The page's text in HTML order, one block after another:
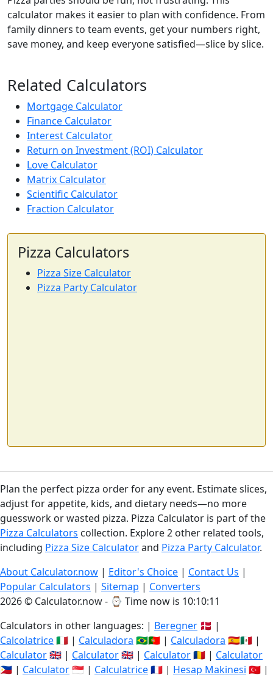
calculator makes it easier to plan with confidence. From
family dinners to team events, get your numbers right,
save money, and keep everyone satisfied—slice by slice.
Related Calculators
Mortgage Calculator
Finance Calculator
Interest Calculator
Return on Investment (ROI) Calculator
Love Calculator
Matrix Calculator
Scientific Calculator
Fraction Calculator
Pizza Calculators
Pizza Size Calculator
Pizza Party Calculator
Plan the perfect pizza order for any event. Estimate slices,
adjust for appetite, kids, and dietary needs—no more
guesswork or wasted pizza. Pizza Calculator is part of the
Pizza Calculators collection. Explore 2 other related tools,
including Pizza Size Calculatorand Pizza Party Calculator.
About Calculator.now | Editor's Choice | Contact Us |
Popular Calculators | Sitemap | Converters
2026 © Calculator.now - ⌚ Time now is 10:10:11
Calculators in other languages: | Beregner 🇩🇰 |
Calcolatrice🇮🇹 | Calculadora 🇧🇷🇵🇹 | Calculadora 🇪🇸🇲🇽 |
Calculator🇬🇧 | Calculator🇬🇧 | Calculator🇷🇴 | Calculator
🇵🇭 | Calculator🇸🇬 | Calculatrice🇫🇷 | Hesap Makinesi 🇹🇷 |